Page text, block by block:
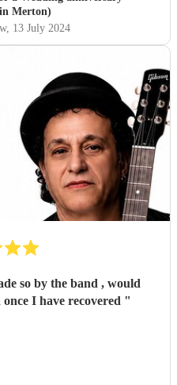
Merton)
, 13 July 2024
so by the band , would
I have recovered "